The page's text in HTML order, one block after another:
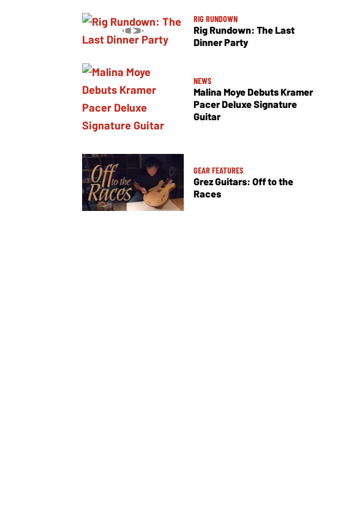
RIG RUNDOWN
Rig Rundown: The Last
Dinner Party
NEWS
Malina Moye Debuts Kramer
Pacer Deluxe Signature
Guitar
GEAR FEATURES
Grez Guitars: Off to the
Races